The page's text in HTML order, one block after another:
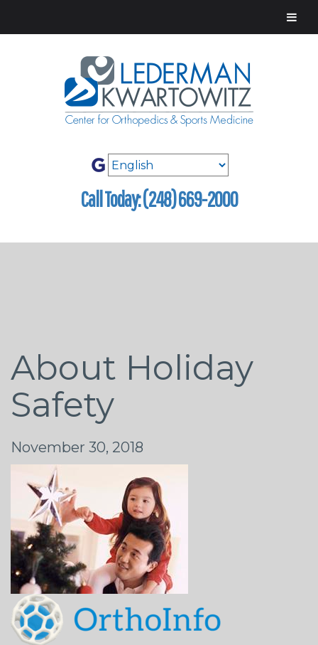
Call Today: (248) 669-2000
About Holiday
Safety
November 30, 2018